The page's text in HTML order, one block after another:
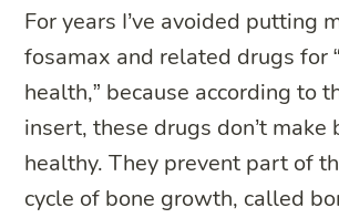
For years I’ve avoided putting
fosamax and related drugs for
health,” because according to
insert, these drugs don’t make
healthy. They prevent part of
cycle of bone growth, called